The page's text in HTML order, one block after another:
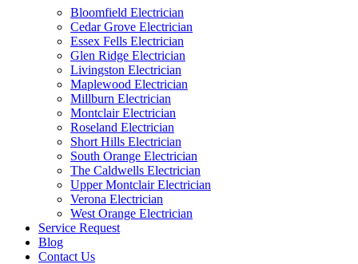
Bloomfield Electrician
Cedar Grove Electrician
Essex Fells Electrician
Glen Ridge Electrician
Livingston Electrician
Maplewood Electrician
Millburn Electrician
Montclair Electrician
Roseland Electrician
Short Hills Electrician
South Orange Electrician
The Caldwells Electrician
Upper Montclair Electrician
Verona Electrician
West Orange Electrician
Service Request
Blog
Contact Us